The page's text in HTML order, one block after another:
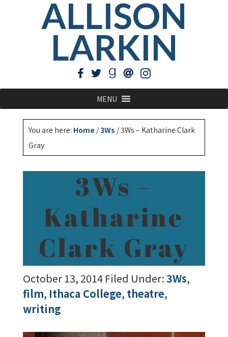
ALLISON
LARKIN
MENU
You are here: Home /3Ws /3Ws – Katharine Clark
Gray
3Ws –
Katharine
Clark Gray
October 13, 2014 Filed Under:3Ws,
film, Ithaca College, theatre,
writing